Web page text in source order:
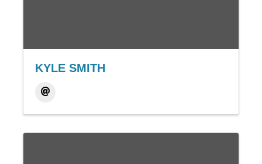
KYLE SMITH